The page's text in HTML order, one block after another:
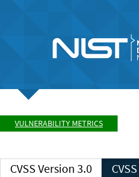
VULNERABILITY METRICS
CVSS Version 3.0